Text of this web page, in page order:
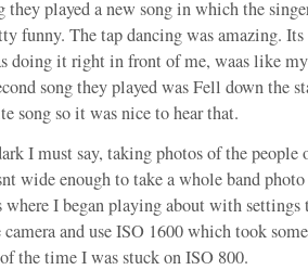
played a new song in which the
funny. The tap dancing was amazing.
doing it right in front of me, waas like
song they played was Fell down the
song so it was nice to hear that.
I must say, taking photos of the people
wide enough to take a whole band
where I began playing about with
camera and use ISO 1600 which took
the time I was stuck on ISO 800.